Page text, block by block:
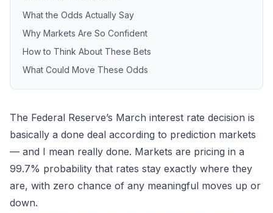
What the Odds Actually Say
Why Markets Are So Confident
How to Think About These Bets
What Could Move These Odds
The Federal Reserve’s March interest rate decision is
basically a done deal according to prediction markets
— and I mean really done. Markets are pricing in a
99.7% probability that rates stay exactly where they
are, with zero chance of any meaningful moves up or
down.